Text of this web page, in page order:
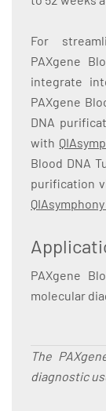
For
PAXgene
integrate
PAXgene
DNA
with
Blood DNA
purification
PAXgene
molecular
The
diagnostic